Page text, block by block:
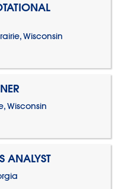
Wisconsin
Wisconsin
ANALYST